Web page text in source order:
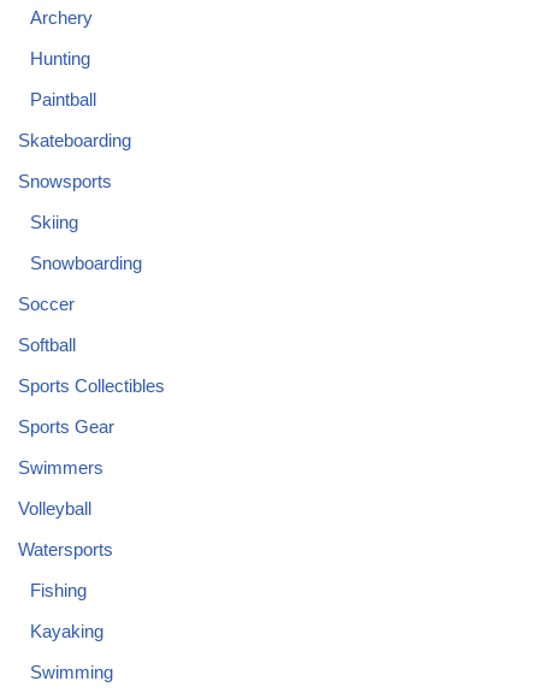
Archery
Hunting
Paintball
Skateboarding
Snowsports
Skiing
Snowboarding
Soccer
Softball
Sports Collectibles
Sports Gear
Swimmers
Volleyball
Watersports
Fishing
Kayaking
Swimming